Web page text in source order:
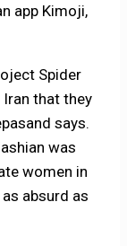
app Kimoji,
Spider
that they
says.
was
women in
absurd as